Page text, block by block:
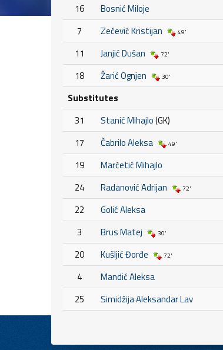
16
Bosnić Miloje
7
Zečević Kristijan 49'
11 Janjić Dušan 72'
18 Žarić Ognjen 30'
Substitutes
31
Stanić Mihajlo(GK)
17
Čabrilo Aleksa 49'
19
Marčetić Mihajlo
24
Radanović Adrijan 72'
22
Golić Aleksa
3
Brus Matej 30'
20 Kušljić Đorđe 72'
4
Mandić Aleksa
25
Simidžija Aleksandar Lav